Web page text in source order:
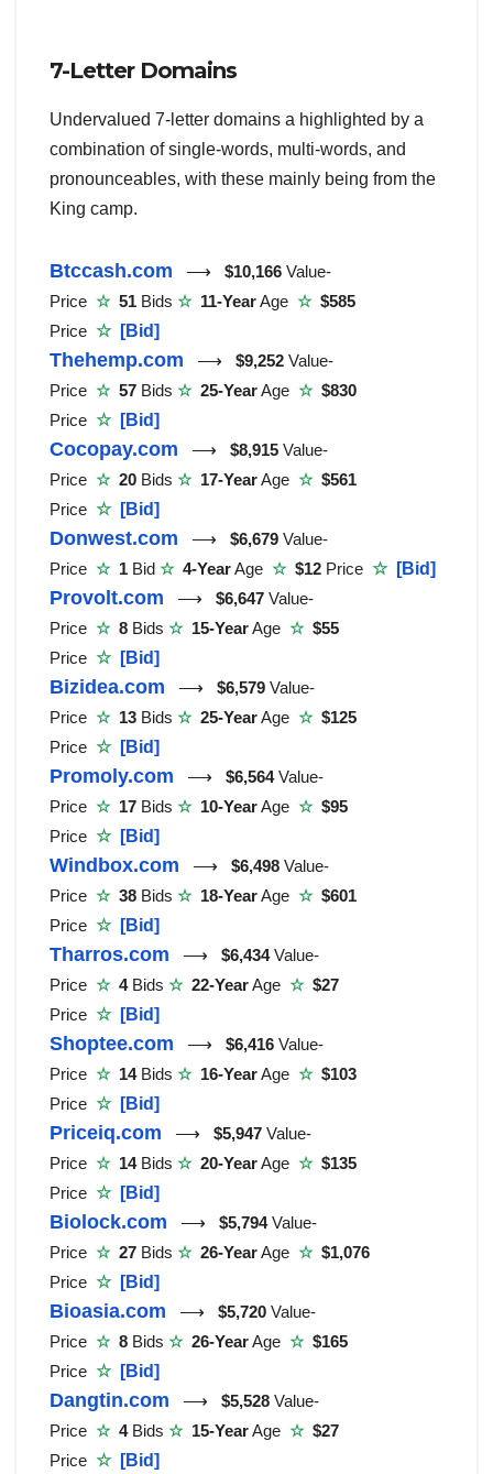
7-Letter Domains
Undervalued 7-letter domains a highlighted by a
combination of single-words, multi-words, and
pronounceables, with these mainly being from the
King camp.
Btccash.com ⟶ $10,166 Value-
Price ☆ 51 Bids ☆ 11-YearAge ☆$585
Price ☆ [Bid]
Thehemp.com ⟶ $9,252 Value-
Price ☆ 57 Bids ☆ 25-YearAge ☆$830
Price ☆ [Bid]
Cocopay.com ⟶ $8,915 Value-
Price ☆ 20 Bids ☆ 17-YearAge ☆$561
Price ☆ [Bid]
Donwest.com ⟶ $6,679 Value-
Price ☆ 1 Bid ☆ 4-YearAge ☆$12 Price ☆ [Bid]
Provolt.com ⟶ $6,647 Value-
Price ☆ 8 Bids ☆ 15-YearAge ☆$55
Price ☆ [Bid]
Bizidea.com ⟶ $6,579 Value-
Price ☆ 13 Bids ☆ 25-YearAge ☆$125
Price ☆ [Bid]
Promoly.com ⟶ $6,564Value-
Price ☆ 17 Bids ☆ 10-YearAge ☆$95
Price ☆ [Bid]
Windbox.com ⟶ $6,498 Value-
Price ☆ 38 Bids ☆ 18-YearAge ☆$601
Price ☆ [Bid]
Tharros.com ⟶ $6,434Value-
Price ☆ 4Bids ☆ 22-YearAge ☆$27
Price ☆ [Bid]
Shoptee.com ⟶ $6,416 Value-
Price ☆ 14Bids ☆ 16-YearAge ☆$103
Price ☆ [Bid]
Priceiq.com ⟶ $5,947 Value-
Price ☆ 14Bids ☆ 20-YearAge ☆$135
Price ☆ [Bid]
Biolock.com ⟶ $5,794Value-
Price ☆ 27 Bids ☆ 26-YearAge ☆$1,076
Price ☆ [Bid]
Bioasia.com ⟶ $5,720 Value-
Price ☆ 8 Bids ☆ 26-YearAge ☆$165
Price ☆ [Bid]
Dangtin.com ⟶ $5,528 Value-
Price ☆ 4Bids ☆ 15-YearAge ☆$27
Price ☆ [Bid]